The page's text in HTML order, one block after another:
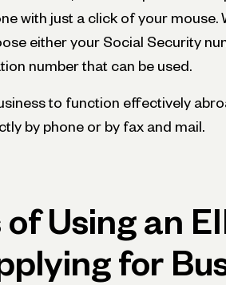
with just a click of your mouse.
either your Social Security
number that can be used.
to function effectively
by phone or by fax and mail.
Using an
for